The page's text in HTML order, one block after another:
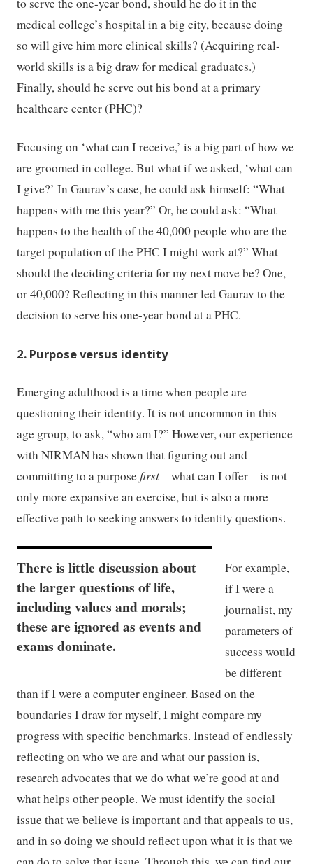
medical college’s hospital in a big city, because doing
so will give him more clinical skills? (Acquiring real-
world skills is a big draw for medical graduates.)
Finally, should he serve out his bond at a primary
healthcare center (PHC)?
Focusing on ‘what can I receive,’ is a big part of how we
are groomed in college. But what if we asked, ‘what can
I give?’ In Gaurav’s case, he could ask himself: “What
happens with me this year?” Or, he could ask: “What
happens to the health of the 40,000 people who are the
target population of the PHC I might work at?” What
should the deciding criteria for my next move be? One,
or 40,000? Reflecting in this manner led Gaurav to the
decision to serve his one-year bond at a PHC.
2. Purpose versus identity
Emerging adulthood is a time when people are
questioning their identity. It is not uncommon in this
age group, to ask, “who am I?” However, our experience
with NIRMAN has shown that figuring out and
committing to a purposefirst—what can I offer—is not
only more expansive an exercise, but is also a more
effective path to seeking answers to identity questions.
There is little discussion about
the larger questions of life,
including values and morals;
these are ignored as events and
exams dominate.
For example,
if I were a
journalist, my
parameters of
success would
be different
than if I were a computer engineer. Based on the
boundaries I draw for myself, I might compare my
progress with specific benchmarks. Instead of endlessly
reflecting on who we are and what our passion is,
research advocates that we do what we’re good at and
what helps other people. We must identify the social
issue that we believe is important and that appeals to us,
and in so doing we should reflect upon what it is that we